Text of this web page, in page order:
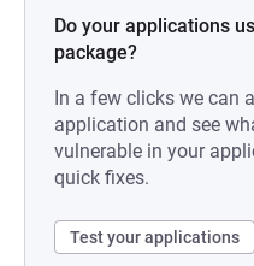
Do your applications
package?
In a few clicks we can
application and see
vulnerable in your
quick fixes.
Test your applications